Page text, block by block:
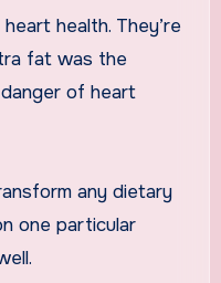
health. They’re
fat was the
of heart
any dietary
one particular